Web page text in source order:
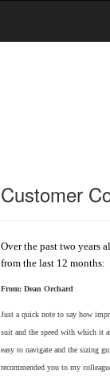
Customer
Over the past two years
from the last 12 months:
From: Dean Orchard
Just a quick note to say how
suit and the speed with which it
easy to navigate and the sizing
recommended you to my